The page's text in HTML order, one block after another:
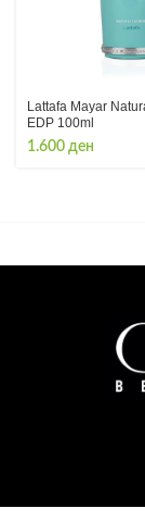
Lattafa Mayar
EDP 100ml
1.600 ден